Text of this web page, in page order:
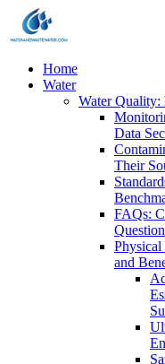
Home
Water
Water Quality:
Data
Their
FAQs:
Physical
and